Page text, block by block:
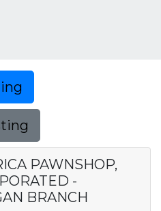
PAWNSHOP,
-
BRANCH